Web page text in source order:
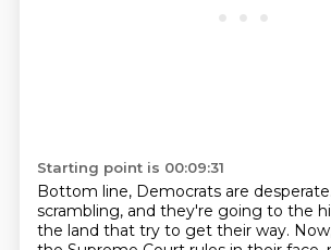
Starting point is 00:09:31
Bottom line, Democrats are desperate.
scrambling, and they're going to the
the land that try to get their way.